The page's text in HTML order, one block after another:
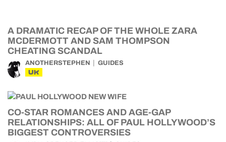
A DRAMATIC RECAP OF THE WHOLE ZARA
MCDERMOTT AND SAM THOMPSON
CHEATING SCANDAL
ANOTHERSTEPHEN GUIDES
UK
CO-STAR ROMANCES AND AGE-GAP
RELATIONSHIPS: ALL OF PAUL HOLLYWOOD’S
BIGGEST CONTROVERSIES